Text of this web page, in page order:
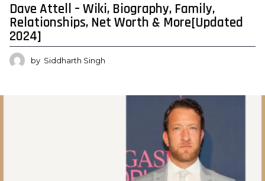
Dave Attell – Wiki, Biography, Family,
Relationships, Net Worth & More[Updated
2024]
by Siddharth Singh